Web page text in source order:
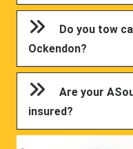
Do you tow
Ockendon?
Are your
insured?